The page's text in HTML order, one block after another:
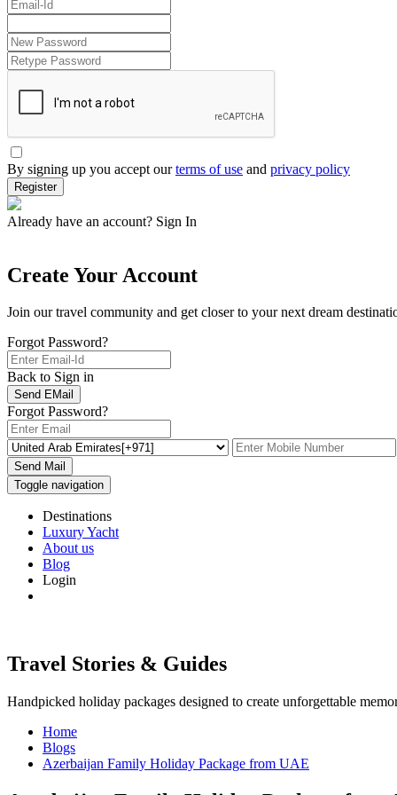
By signing up you accept ourterms of use and privacy policy
Register
Already have an account? Sign In
Create Your Account
Join our travel community and get closer to your next dream
Forgot Password?
Back to Sign in
Send EMail
Forgot Password?
Send Mail
Toggle navigation
Destinations
Luxury Yacht
About us
Blog
Login
Travel Stories & Guides
Handpicked holiday packages designed to create unforgettable
Home
Blogs
Azerbaijan Family Holiday Package from UAE